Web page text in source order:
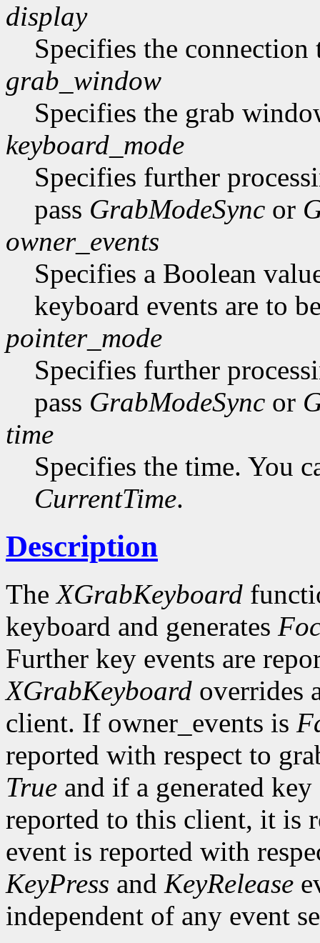
display
Specifies the connection
grab_window
Specifies the grab
keyboard_mode
Specifies further
pass GrabModeSync or
owner_events
Specifies a Boolean
keyboard events are to
pointer_mode
Specifies further
pass GrabModeSync or
time
Specifies the time. You
CurrentTime.
Description
TheXGrabKeyboard
keyboard and generates
Further key events are
XGrabKeyboard overrides
client. If owner_events is
reported with respect to
True and if a generated
reported to this client, it is
event is reported with
KeyPress and KeyRelease
independent of any event